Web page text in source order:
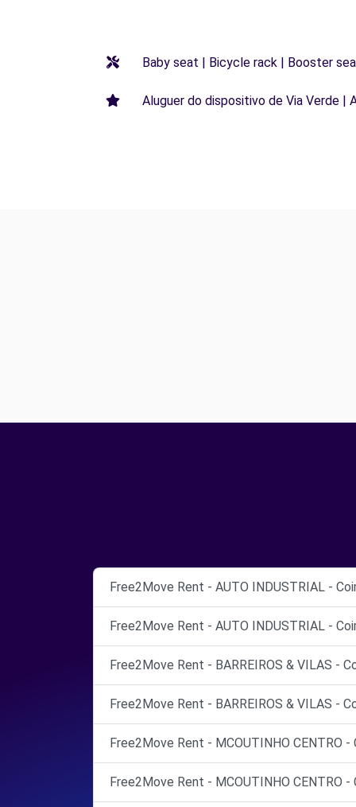
Baby seat | Bicycle rack | Booster
Aluguer do dispositivo de Via Verde |
Free2Move Rent - AUTO INDUSTRIAL -
Free2Move Rent - AUTO INDUSTRIAL -
Free2Move Rent - BARREIROS & VILAS -
Free2Move Rent - BARREIROS & VILAS -
Free2Move Rent - MCOUTINHO CENTRO -
Free2Move Rent - MCOUTINHO CENTRO -